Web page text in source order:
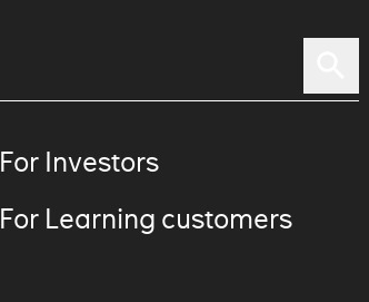
For Investors
For Learning customers